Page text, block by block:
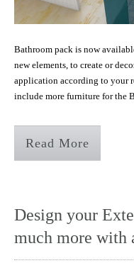
Bathroom pack is now
new elements, to create or
application according to your
include more furniture for the
Read More
Design your
much more